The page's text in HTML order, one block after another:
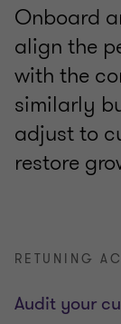
Onboard
align the
with the
similarly
adjust to
restore
RETUNING
Audit your